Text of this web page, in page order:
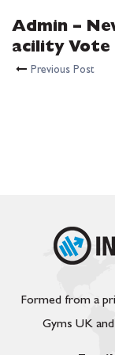
Admin –
acility Vote
Previous Post
Formed from a
Gyms UK